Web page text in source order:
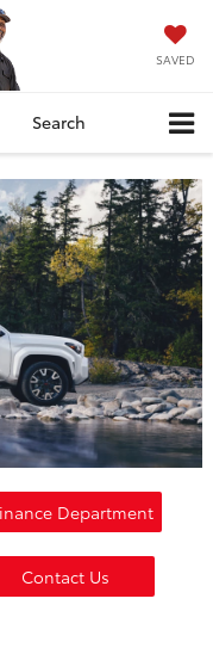
SAVED
Search
Department
Contact Us